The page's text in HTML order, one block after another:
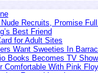
Recruits, Promise
Best Friend
for Adult Sites
Want Sweeties In
Books Becomes TV Show
Comfortable With Pink